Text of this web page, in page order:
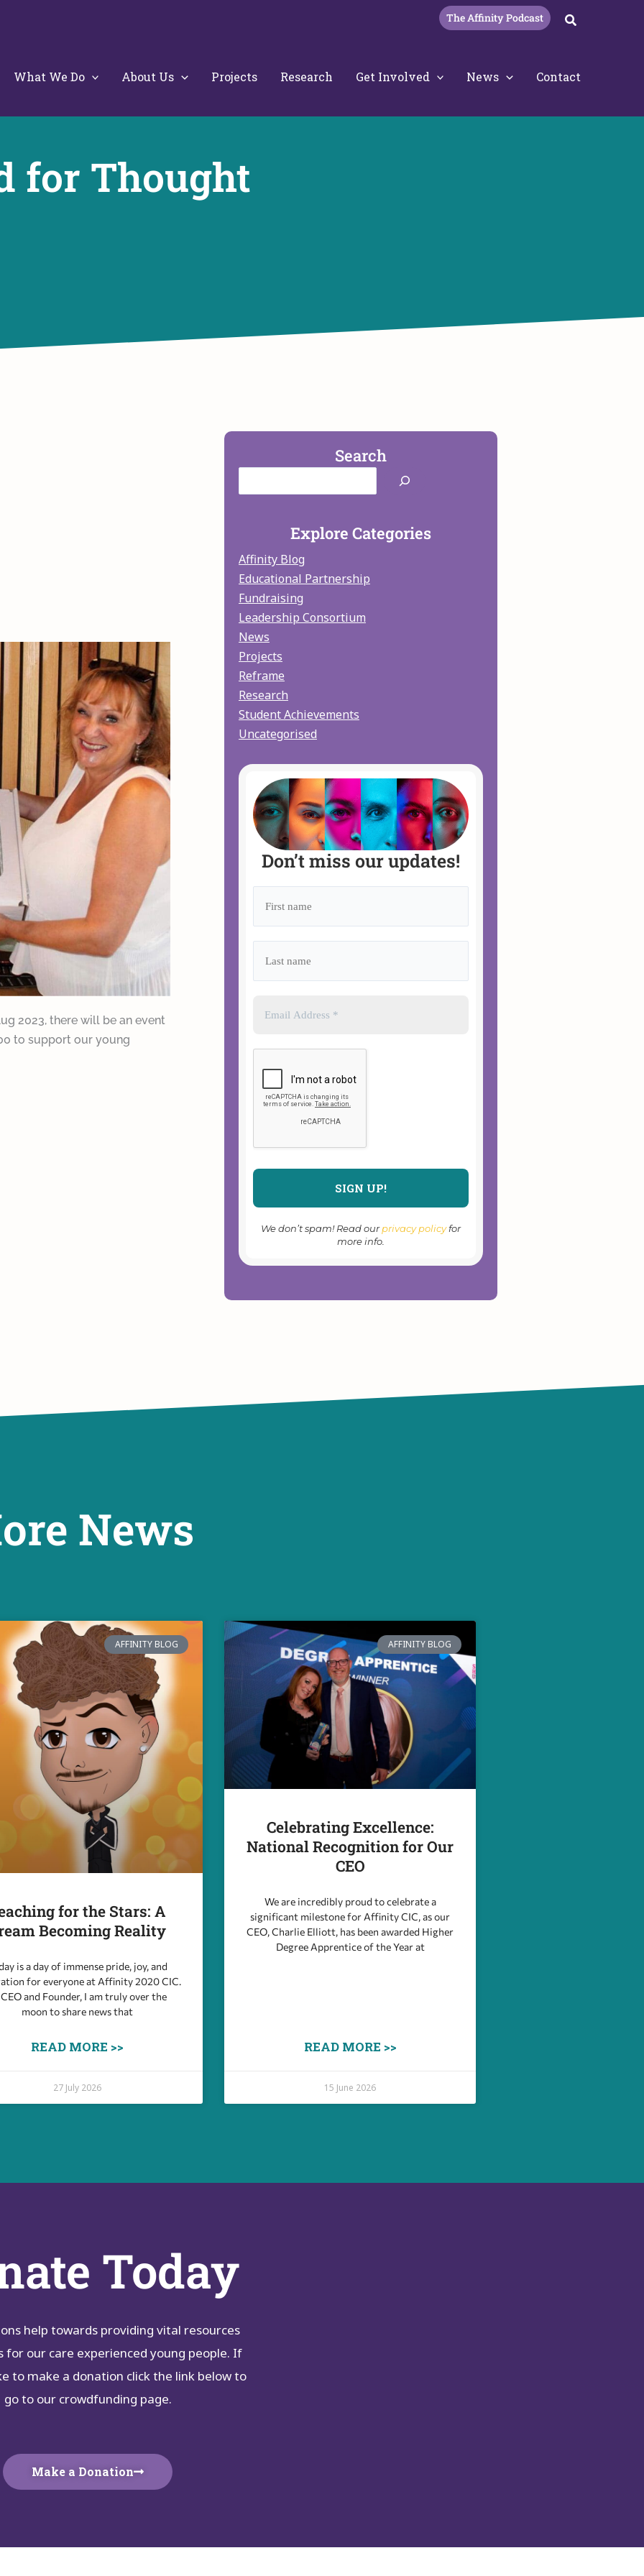
The Affinity Podcast Search
What We Do About Us Projects Research Get Involved News Contact
for Thought
2023, there will be an event
to support our young
Search
Explore Categories
Affinity Blog
Educational Partnership
Fundraising
Leadership Consortium
News
Projects
Reframe
Research
Student Achievements
Uncategorised
Don’t miss our updates!
We don’t spam! Read ourprivacy policyfor
more info.
News
AFFINITY BLOG
for the Stars: A
Becoming Reality
is a day of immense pride, joy, and
for everyone at Affinity 2020 CIC.
and Founder, I am truly over the
moon to share news that
READ MORE >>
27 July 2026
AFFINITY BLOG
Celebrating Excellence:
National Recognition for Our
CEO
We are incredibly proud to celebrate a
significant milestone for Affinity CIC, as our
CEO, Charlie Elliott, has been awarded Higher
Degree Apprentice of the Year at
READ MORE >>
15 June 2026
Today
help towards providing vital resources
for our care experienced young people. If
to make a donation click the link below to
go to our crowdfunding page.
Make a Donation